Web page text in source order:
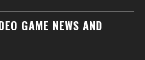
GAME NEWS AND